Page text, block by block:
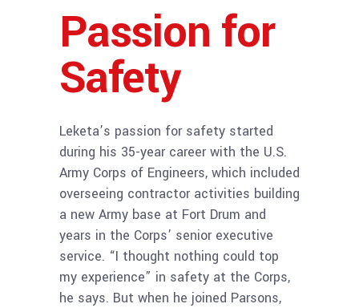
Passion for
Safety
Leketa’s passion for safety started
during his 35-year career with the U.S.
Army Corps of Engineers, which included
overseeing contractor activities building
a new Army base at Fort Drum and
years in the Corps’ senior executive
service. “I thought nothing could top
my experience” in safety at the Corps,
he says. But when he joined Parsons,